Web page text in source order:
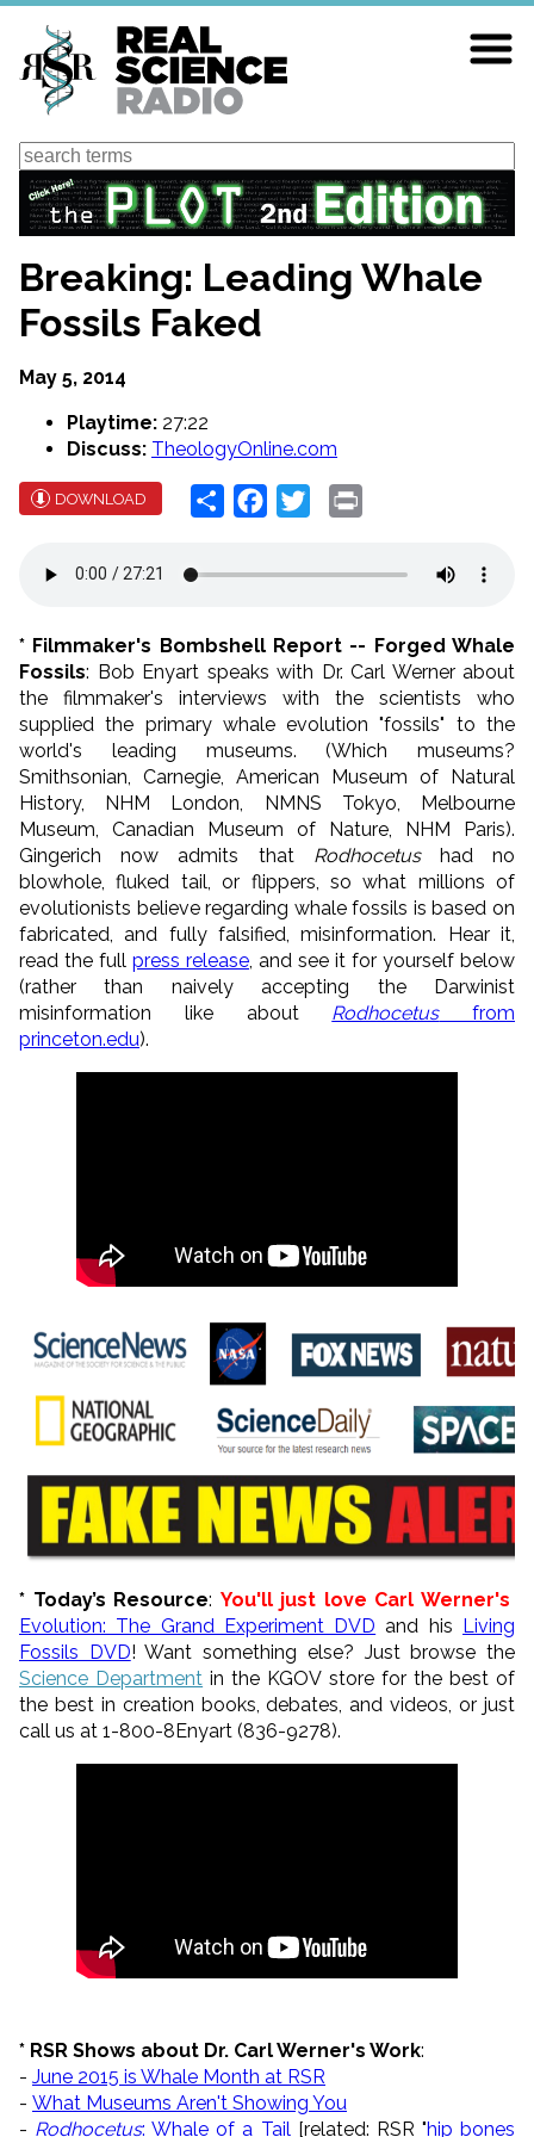
Skip
main
content
Search
Breaking: Leading Whale
Fossils Faked
May 5, 2014
Playtime: 27:22
Discuss: TheologyOnline.com
DOWNLOAD Share Facebook
Twitter
* Filmmaker's Bombshell Report -- Forged Whale
Fossils: Bob Enyart speaks with Dr. Carl Werner about
the filmmaker's interviews with the scientists who
supplied the primary whale evolution "fossils" to the
world's leading museums. (Which museums?
Smithsonian, Carnegie, American Museum of Natural
History, NHM London, NMNS Tokyo, Melbourne
Museum, Canadian Museum of Nature, NHM Paris).
Gingerich now admits that Rodhocetushad no
blowhole, fluked tail, or flippers, so what millions of
evolutionists believe regarding whale fossils is based on
fabricated, and fully falsified, misinformation. Hear it,
read the full press release , and see it for yourself below
(rather than naively accepting the Darwinist
misinformation like about Rodhocetusfrom
princeton.edu).
* Today’s Resource: You'll just love Carl Werner's
Evolution: The Grand Experiment DVD and his Living
Fossils DVD! Want something else? Just browse the
Science Department in the KGOV store for the best of
the best in creation books, debates, and videos, or just
call us at 1-800-8Enyart (836-9278).
* RSR Shows about Dr. Carl Werner's Work:
- June 2015 is Whale Month at RSR
- What Museums Aren't Showing You
- Rodhocetus: Whale of a Tail [related: RSR "hip bones